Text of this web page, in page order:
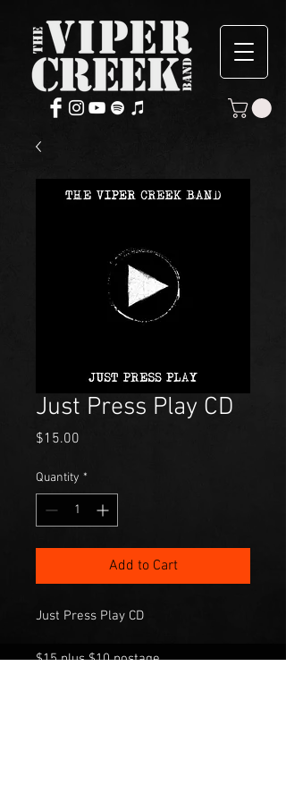
Just Press Play CD
$15.00
Quantity *
Add to Cart
Just Press Play CD
$15 plus $10 postage